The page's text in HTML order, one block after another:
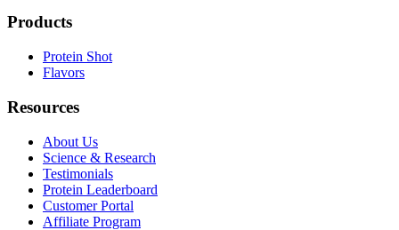
Products
Protein Shot
Flavors
Resources
About Us
Science & Research
Testimonials
Protein Leaderboard
Customer Portal
Affiliate Program